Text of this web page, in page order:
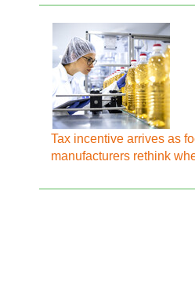
Tax incentive arrives as
manufacturers rethink